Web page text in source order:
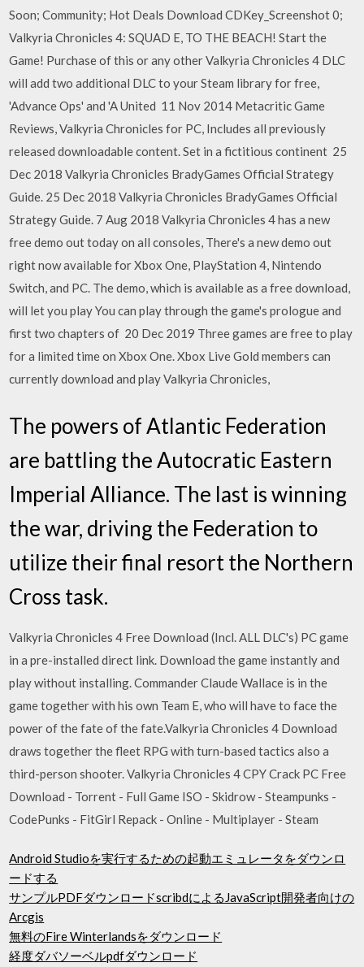
Soon; Community; Hot Deals Download CDKey_Screenshot 0;
Valkyria Chronicles 4: SQUAD E, TO THE BEACH! Start the
Game! Purchase of this or any other Valkyria Chronicles 4 DLC
will add two additional DLC to your Steam library for free,
'Advance Ops' and 'A United 11 Nov 2014 Metacritic Game
Reviews, Valkyria Chronicles for PC, Includes all previously
released downloadable content. Set in a fictitious continent 25
Dec 2018 Valkyria Chronicles BradyGames Official Strategy
Guide. 25 Dec 2018 Valkyria Chronicles BradyGames Official
Strategy Guide. 7 Aug 2018 Valkyria Chronicles 4 has a new
free demo out today on all consoles, There's a new demo out
right now available for Xbox One, PlayStation 4, Nintendo
Switch, and PC. The demo, which is available as a free download,
will let you play You can play through the game's prologue and
first two chapters of 20 Dec 2019 Three games are free to play
for a limited time on Xbox One. Xbox Live Gold members can
currently download and play Valkyria Chronicles,
The powers of Atlantic Federation
are battling the Autocratic Eastern
Imperial Alliance. The last is winning
the war, driving the Federation to
utilize their final resort the Northern
Cross task.
Valkyria Chronicles 4 Free Download (Incl. ALL DLC's) PC game
in a pre-installed direct link. Download the game instantly and
play without installing. Commander Claude Wallace is in the
game together with his own Team E, who will have to face the
power of the fate of the fate.Valkyria Chronicles 4 Download
draws together the fleet RPG with turn-based tactics also a
third-person shooter. Valkyria Chronicles 4 CPY Crack PC Free
Download - Torrent - Full Game ISO - Skidrow - Steampunks -
CodePunks - FitGirl Repack - Online - Multiplayer - Steam
Android Studioを実行するための起動エミュレータをダウンロ
ードする
サンプルPDFダウンロードscribdによるJavaScript開発者向けの
Arcgis
無料のFire Winterlandsをダウンロード
経度ダバソーベルpdfダウンロード